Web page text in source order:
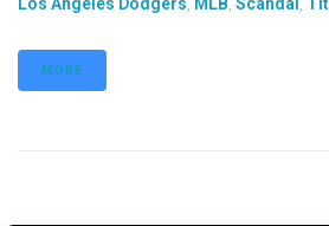
MORE